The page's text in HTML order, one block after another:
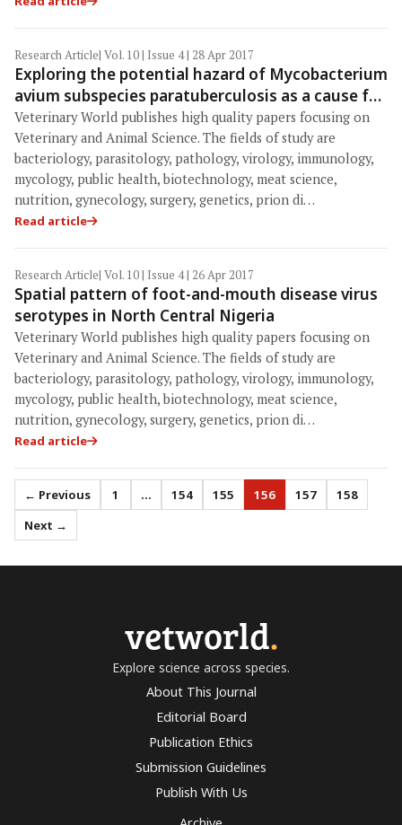
Research Article| Vol. 10 | Issue 4 | 28 Apr 2017
Exploring the potential hazard of Mycobacterium
avium subspecies paratuberculosis as a cause for
Crohn's disease
Veterinary World publishes high quality papers focusing on
Veterinary and Animal Science. The fields of study are
bacteriology, parasitology, pathology, virology, immunology,
mycology, public health, biotechnology, meat science,
nutrition, gynecology, surgery, genetics, prion di…
Read article
Research Article| Vol. 10 | Issue 4 | 26 Apr 2017
Spatial pattern of foot-and-mouth disease virus
serotypes in North Central Nigeria
Veterinary World publishes high quality papers focusing on
Veterinary and Animal Science. The fields of study are
bacteriology, parasitology, pathology, virology, immunology,
mycology, public health, biotechnology, meat science,
nutrition, gynecology, surgery, genetics, prion di…
Read article
← Previous 1 … 154 155 156 157
158
Next →
vetworld.
Explore science across species.
About This Journal
Editorial Board
Publication Ethics
Submission Guidelines
Publish With Us